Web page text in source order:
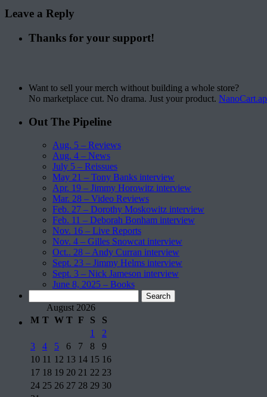
Leave a Reply
Thanks for your support!
Want to sell your merch without building a whole store?
No marketplace cut. No drama. Just your product.
Out The Pipeline
Aug. 5 – Reviews
Aug. 4 – News
July 5 – Reissues
May 21 – Tony Banks interview
Apr. 19 – Jimmy Horowitz interview
Mar. 28 – Video Reviews
Feb. 27 – Dorothy Moskowitz interview
Feb. 11 – Deborah Bonham interview
Nov. 16 – Live Reports
Nov. 4 – Gilles Snowcat interview
Oct.. 28 – Andy Curran interview
Sept. 23 – Jimmy Helms interview
Sept. 3 – Nick Jameson interview
June 8, 2025 – Books
for: August 2026
M T W T F S
S
1
2
3
4 5 6 7 8
9
10 11 12 13 14 15 16
17 18 19 20 21 22 23
24 25 26 27 28 29 30